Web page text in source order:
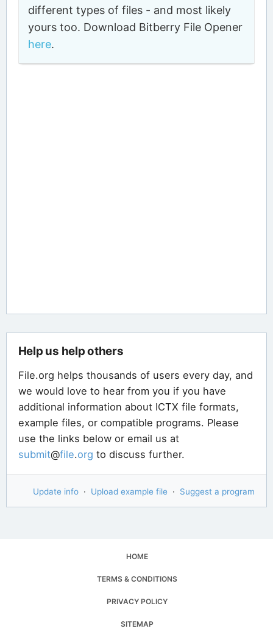
different types of files - and most likely
yours too. Download Bitberry File Opener
here.
Help us help others
File.org helps thousands of users every day, and
we would love to hear from you if you have
additional information about ICTX file formats,
example files, or compatible programs. Please
use the links below or email us at
submit@file.org to discuss further.
Update info · Upload example file · Suggest a program
HOME
TERMS & CONDITIONS
PRIVACY POLICY
SITEMAP